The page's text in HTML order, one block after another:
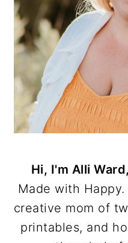
Hi, I'm Alli
Made with
creative mom of
printables, and